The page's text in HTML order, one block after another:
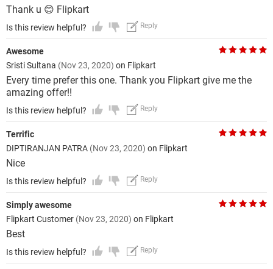
Thank u 😊 Flipkart
Is this review helpful? Reply
Awesome
Sristi Sultana (Nov 23, 2020) on Flipkart
Every time prefer this one. Thank you Flipkart give me the
amazing offer!!
Is this review helpful? Reply
Terrific
DIPTIRANJAN PATRA (Nov 23, 2020) on Flipkart
Nice
Is this review helpful? Reply
Simply awesome
Flipkart Customer (Nov 23, 2020) on Flipkart
Best
Is this review helpful? Reply